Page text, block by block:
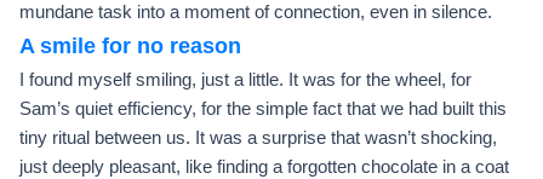
mundane task into a moment of connection, even in silence.
A smile for no reason
I found myself smiling, just a little. It was for the wheel, for
Sam’s quiet efficiency, for the simple fact that we had built this
tiny ritual between us. It was a surprise that wasn’t shocking,
just deeply pleasant, like finding a forgotten chocolate in a coat